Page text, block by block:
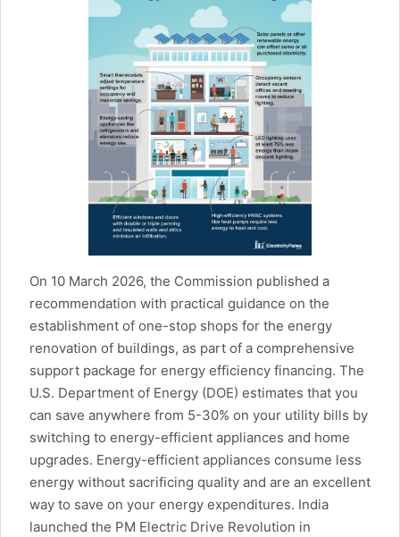
On 10 March 2026, the Commission published a
recommendation with practical guidance on the
establishment of one-stop shops for the energy
renovation of buildings, as part of a comprehensive
support package for energy efficiency financing. The
U.S. Department of Energy (DOE) estimates that you
can save anywhere from 5-30% on your utility bills by
switching to energy-efficient appliances and home
upgrades. Energy-efficient appliances consume less
energy without sacrificing quality and are an excellent
way to save on your energy expenditures. India
launched the PM Electric Drive Revolution in